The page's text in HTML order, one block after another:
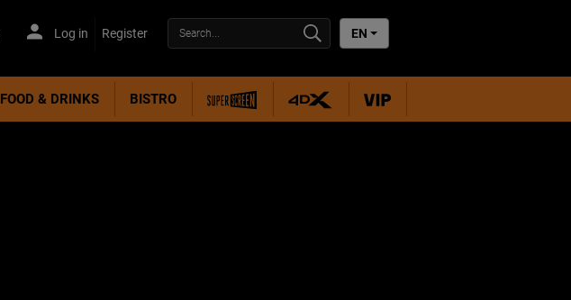
Log in Register EN
FOOD & DRINKS BISTRO